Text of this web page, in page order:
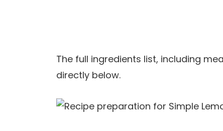
The full ingredients list, including
directly below.